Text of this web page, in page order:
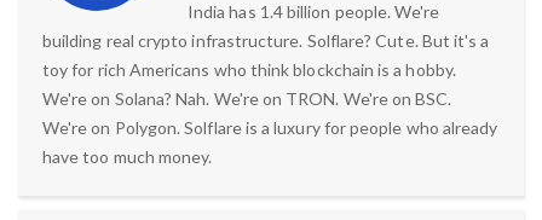
India has 1.4 billion people. We're
building real crypto infrastructure. Solflare? Cute. But it's a
toy for rich Americans who think blockchain is a hobby.
We're on Solana? Nah. We're on TRON. We're on BSC.
We're on Polygon. Solflare is a luxury for people who already
have too much money.